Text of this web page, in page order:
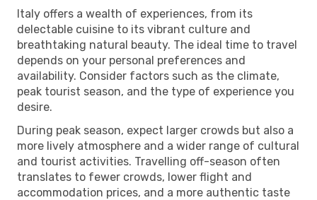
Italy offers a wealth of experiences, from its
delectable cuisine to its vibrant culture and
breathtaking natural beauty. The ideal time to travel
depends on your personal preferences and
availability. Consider factors such as the climate,
peak tourist season, and the type of experience you
desire.
During peak season, expect larger crowds but also a
more lively atmosphere and a wider range of cultural
and tourist activities. Travelling off-season often
translates to fewer crowds, lower flight and
accommodation prices, and a more authentic taste